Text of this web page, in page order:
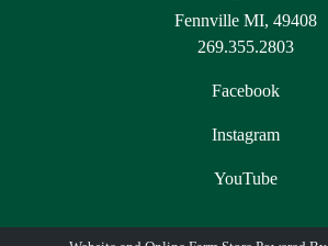
Fennville MI, 49408
269.355.2803
Facebook
Instagram
YouTube